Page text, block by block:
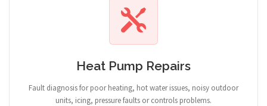
Heat Pump Repairs
Fault diagnosis for poor heating, hot water issues, noisy outdoor
units, icing, pressure faults or controls problems.